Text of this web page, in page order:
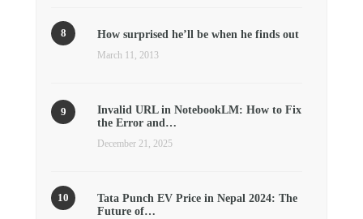
How surprised he’ll be when he finds out
March 11, 2013
Invalid URL in NotebookLM: How to Fix
the Error and…
December 21, 2025
Tata Punch EV Price in Nepal 2024: The
Future of…